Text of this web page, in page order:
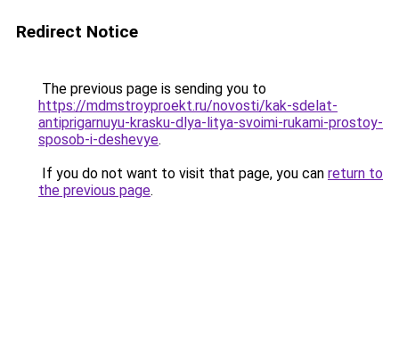
Redirect Notice
The previous page is sending you to
https://mdmstroyproekt.ru/novosti/kak-sdelat-
antiprigarnuyu-krasku-dlya-litya-svoimi-rukami-prostoy-
sposob-i-deshevye.
If you do not want to visit that page, you can return to
the previous page.